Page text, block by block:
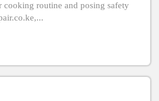
cooking routine and posing safety